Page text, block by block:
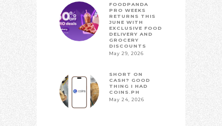
FOODPANDA
PRO WEEKS
RETURNS THIS
JUNE WITH
EXCLUSIVE FOOD
DELIVERY AND
GROCERY
DISCOUNTS
May 29, 2026
SHORT ON
CASH? GOOD
THING I HAD
COINS.PH
May 24, 2026